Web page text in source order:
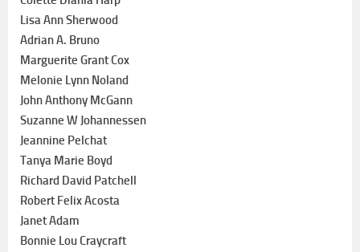
Lisa Ann Sherwood
Adrian A. Bruno
Marguerite Grant Cox
Melonie Lynn Noland
John Anthony McGann
Suzanne W Johannessen
Jeannine Pelchat
Tanya Marie Boyd
Richard David Patchell
Robert Felix Acosta
Janet Adam
Bonnie Lou Craycraft